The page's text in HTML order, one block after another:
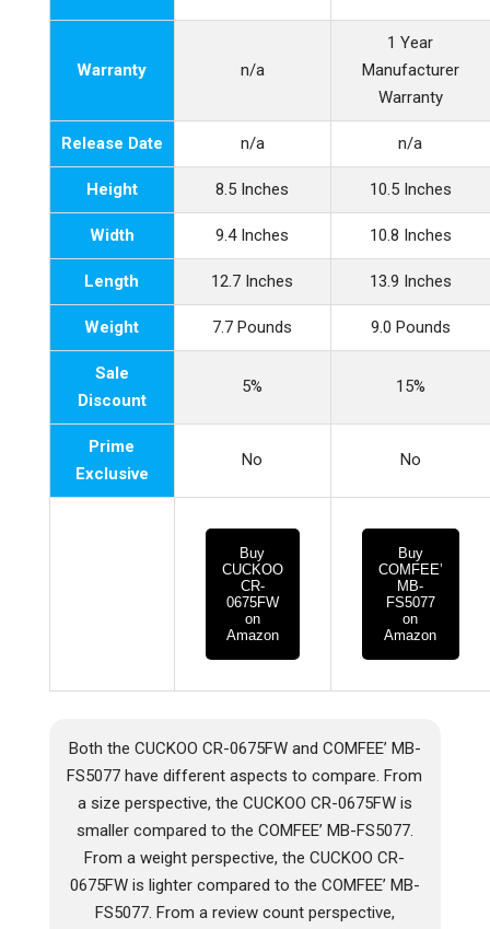
Warranty n/a
1 Year
Manufacturer
Warranty
Release Date n/a n/a
Height 8.5 Inches 10.5 Inches
Width 9.4 Inches 10.8 Inches
Length 12.7 Inches 13.9 Inches
Weight 7.7 Pounds 9.0 Pounds
Sale
Discount
5% 15%
Prime
Exclusive
No No
Buy
CUCKOO
CR-
0675FW
on
Amazon
Buy
COMFEE’
MB-
FS5077
on
Amazon
Both the CUCKOO CR-0675FW and COMFEE’ MB-
FS5077 have different aspects to compare. From
a size perspective, the CUCKOO CR-0675FW is
smaller compared to the COMFEE’ MB-FS5077.
From a weight perspective, the CUCKOO CR-
0675FW is lighter compared to the COMFEE’ MB-
FS5077. From a review count perspective,